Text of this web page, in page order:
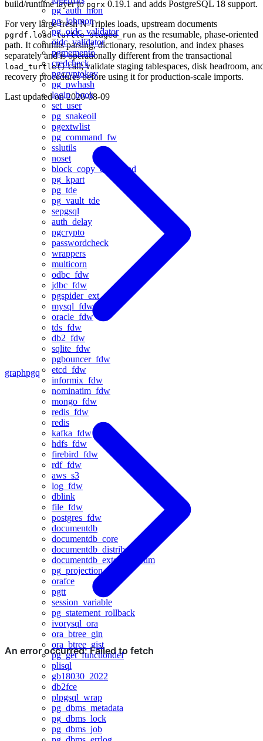
pg_auth_mon
pg_jobmon
pg_oidc_validator
oidc_validator
pgmemento
credcheck
pgcryptokey
pg_pwhash
login_hook
set_user
pg_snakeoil
pgextwlist
pg_command_fw
sslutils
noset
block_copy_command
pg_kpart
pg_tde
pg_vault_tde
sepgsql
auth_delay
pgcrypto
passwordcheck
wrappers
multicorn
odbc_fdw
jdbc_fdw
pgspider_ext
mysql_fdw
oracle_fdw
tds_fdw
db2_fdw
sqlite_fdw
pgbouncer_fdw
etcd_fdw
informix_fdw
nominatim_fdw
mongo_fdw
redis_fdw
redis
kafka_fdw
hdfs_fdw
firebird_fdw
rdf_fdw
aws_s3
log_fdw
dblink
file_fdw
postgres_fdw
documentdb
documentdb_core
documentdb_distributed
documentdb_extended_rum
pg_projection
orafce
pgtt
session_variable
pg_statement_rollback
ivorysql_ora
ora_btree_gin
ora_btree_gist
pg_get_functiondef
plisql
gb18030_2022
db2fce
plpgsql_wrap
pg_dbms_metadata
pg_dbms_lock
pg_dbms_job
build/runtime layer to pgrx 0.19.1 and adds PostgreSQL 18 support.
For very large fresh N-Triples loads, upstream documents
pgrdf.load_turtle_staged_run as the resumable, phase-oriented
path. It commits parsing, dictionary, resolution, and index phases
separately and is operationally different from the transactional
load_turtle()call; validate staging tablespaces, disk headroom,
recovery procedures before using it for production-scale imports.
Last updated on2026-08-09
graphpgq